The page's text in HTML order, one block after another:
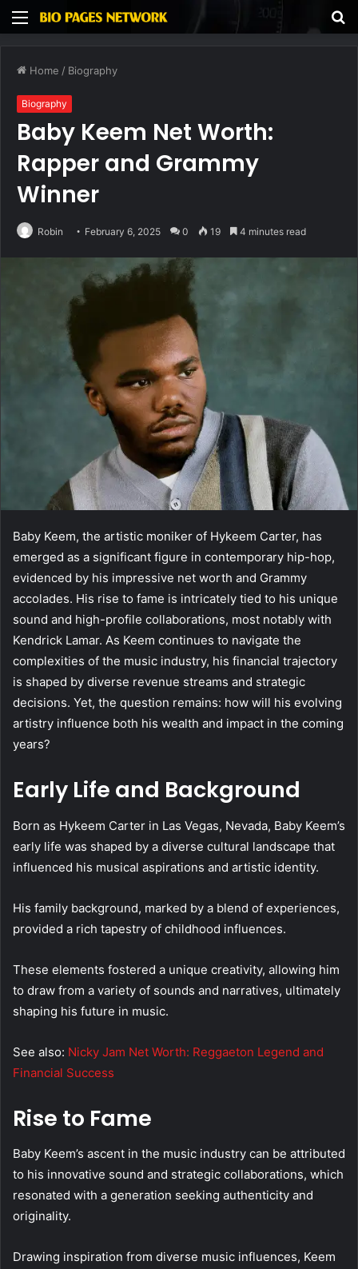
Menu
Home / Biography
Biography
Baby Keem Net Worth:
Rapper and Grammy
Winner
Robin February 6, 2025 0 19 4 minutes read
Baby Keem, the artistic moniker of Hykeem Carter, has
emerged as a significant figure in contemporary hip-hop,
evidenced by his impressive net worth and Grammy
accolades. His rise to fame is intricately tied to his unique
sound and high-profile collaborations, most notably with
Kendrick Lamar. As Keem continues to navigate the
complexities of the music industry, his financial trajectory
is shaped by diverse revenue streams and strategic
decisions. Yet, the question remains: how will his evolving
artistry influence both his wealth and impact in the coming
years?
Early Life and Background
Born as Hykeem Carter in Las Vegas, Nevada, Baby Keem’s
early life was shaped by a diverse cultural landscape that
influenced his musical aspirations and artistic identity.
His family background, marked by a blend of experiences,
provided a rich tapestry of childhood influences.
These elements fostered a unique creativity, allowing him
to draw from a variety of sounds and narratives, ultimately
shaping his future in music.
See also: Nicky Jam Net Worth: Reggaeton Legend and
Financial Success
Rise to Fame
Baby Keem’s ascent in the music industry can be attributed
to his innovative sound and strategic collaborations, which
resonated with a generation seeking authenticity and
originality.
Drawing inspiration from diverse music influences, Keem